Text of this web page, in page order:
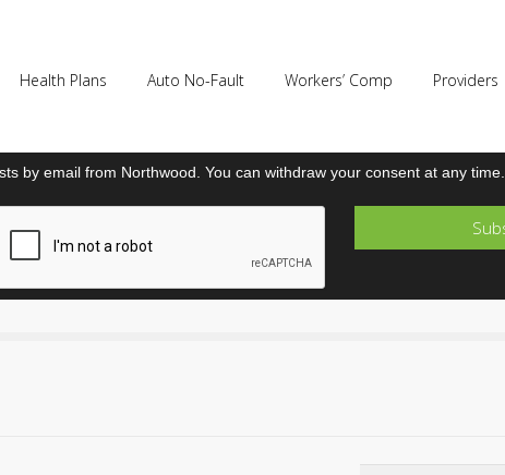
Health Plans Auto No-Fault Workers’ Comp Providers
by email from Northwood. You can withdraw your consent at any time.